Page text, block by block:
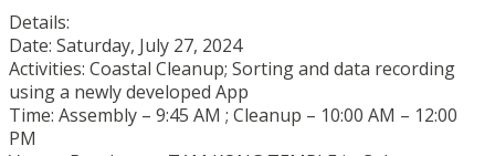
Details:
Date: Saturday, July 27, 2024
Activities: Coastal Cleanup; Sorting and data recording
using a newly developed App
Time: Assembly – 9:45 AM ; Cleanup – 10:00 AM – 12:00
PM